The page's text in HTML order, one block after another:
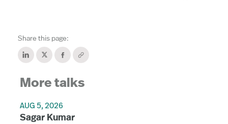
Share this page:
More talks
AUG 5, 2026
Sagar Kumar